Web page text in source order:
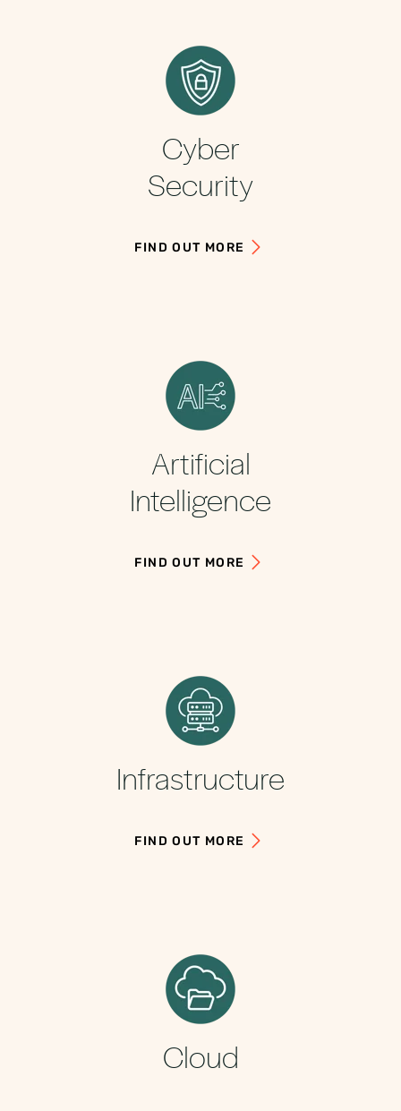
Cyber
Security
FIND OUT MORE
Artificial
Intelligence
FIND OUT MORE
Infrastructure
FIND OUT MORE
Cloud